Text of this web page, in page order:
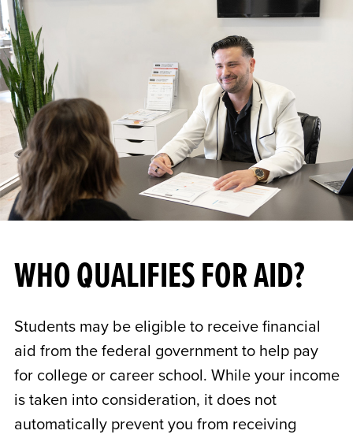
WHO QUALIFIES FOR AID?
Students may be eligible to receive financial
aid from the federal government to help pay
for college or career school. While your income
is taken into consideration, it does not
automatically prevent you from receiving